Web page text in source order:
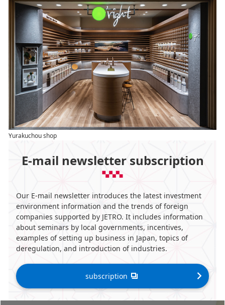
Yurakuchou shop
E-mail newsletter subscription
Our E-mail newsletter introduces the latest investment
environment information and the trends of foreign
companies supported by JETRO. It includes information
about seminars by local governments, incentives,
examples of setting up business in Japan, topics of
deregulation, and introduction of industries.
subscription